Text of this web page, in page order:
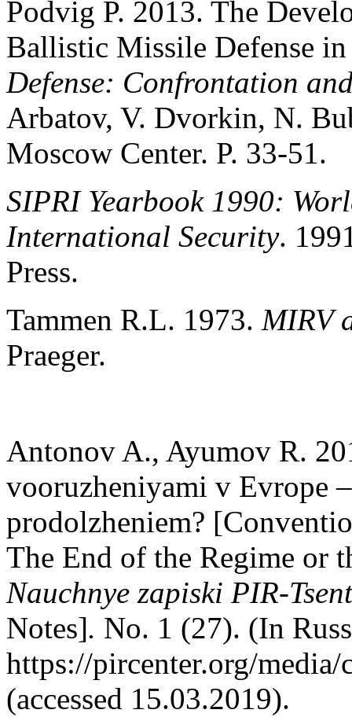
Podvig P. 2013. The
Ballistic Missile Defense
Defense: Confrontation
Arbatov, V. Dvorkin, N.
Moscow Center. P. 33-51.
SIPRI Yearbook 1990:
International Security.
Press.
Tammen R.L. 1973. MIRV
Praeger.
Antonov A., Ayumov R.
vooruzheniyami v Evrope
prodolzheniem?
The End of the Regime or
Nauchnye zapiski PIR-
Notes]. No. 1 (27). (In
https://pircenter.org/
(accessed 15.03.2019).